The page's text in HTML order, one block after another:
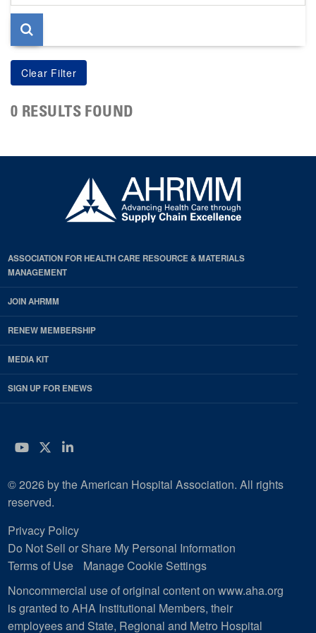
page
0 RESULTS FOUND
ASSOCIATION FOR HEALTH CARE RESOURCE & MATERIALS
MANAGEMENT
JOIN AHRMM
RENEW MEMBERSHIP
MEDIA KIT
SIGN UP FOR ENEWS
YouTube
Twitter
LinkedIn
© 2026 by the American Hospital Association. All rights
reserved.
Privacy Policy
Do Not Sell or Share My Personal Information
Terms of Use
Manage Cookie Settings
Noncommercial use of original content on www.aha.org
is granted to AHA Institutional Members, their
employees and State, Regional and Metro Hospital